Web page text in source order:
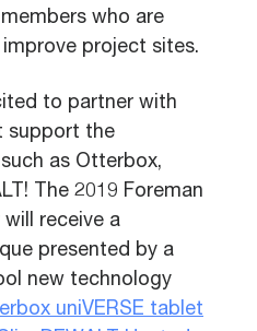
who are
project sites.
to partner with
support the
as Otterbox,
The 2019 Foreman
receive a
presented by a
new technology
uniVERSE tablet